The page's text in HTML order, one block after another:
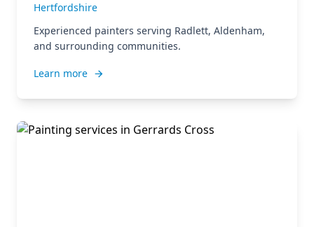
Hertfordshire
Experienced painters serving Radlett, Aldenham,
and surrounding communities.
Learn more